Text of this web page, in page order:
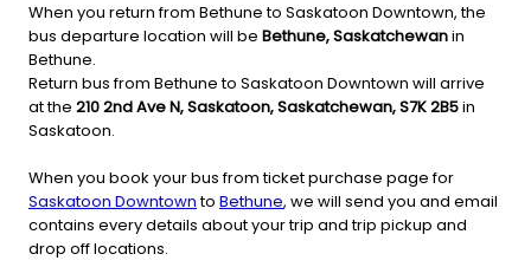
When you return from Bethune to Saskatoon Downtown, the
bus departure location will be Bethune, Saskatchewanin
Bethune.
Return bus from Bethune to Saskatoon Downtown will arrive
at the 210 2nd Ave N, Saskatoon, Saskatchewan, S7K 2B5in
Saskatoon.
When you book your bus from ticket purchase page for
Saskatoon Downtownto Bethune, we will send you and email
contains every details about your trip and trip pickup and
drop off locations.